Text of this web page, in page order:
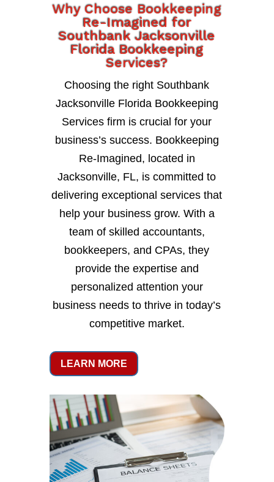
Why Choose Bookkeeping
Re-Imagined for
Southbank Jacksonville
Florida Bookkeeping
Services?
Choosing the right Southbank
Jacksonville Florida Bookkeeping
Services firm is crucial for your
business’s success. Bookkeeping
Re-Imagined, located in
Jacksonville, FL, is committed to
delivering exceptional services that
help your business grow. With a
team of skilled accountants,
bookkeepers, and CPAs, they
provide the expertise and
personalized attention your
business needs to thrive in today’s
competitive market.
LEARN MORE